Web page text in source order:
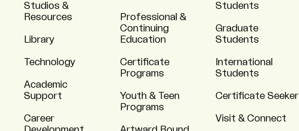
Studios &
Resources
Library
Technology
Academic
Support
Career
Professional &
Continuing
Education
Certificate
Programs
Youth & Teen
Programs
Students
Graduate
Students
International
Students
Certificate Seeker
Visit & Connect